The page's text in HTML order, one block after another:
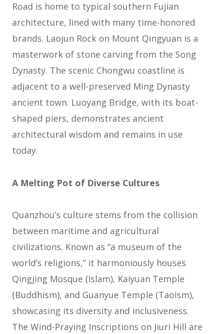
Road is home to typical southern Fujian
architecture, lined with many time-honored
brands. Laojun Rock on Mount Qingyuan is a
masterwork of stone carving from the Song
Dynasty. The scenic Chongwu coastline is
adjacent to a well-preserved Ming Dynasty
ancient town. Luoyang Bridge, with its boat-
shaped piers, demonstrates ancient
architectural wisdom and remains in use
today.
A Melting Pot of Diverse Cultures
Quanzhou’s culture stems from the collision
between maritime and agricultural
civilizations. Known as “a museum of the
world’s religions,” it harmoniously houses
Qingjing Mosque (Islam), Kaiyuan Temple
(Buddhism), and Guanyue Temple (Taoism),
showcasing its diversity and inclusiveness.
The Wind-Praying Inscriptions on Jiuri Hill are